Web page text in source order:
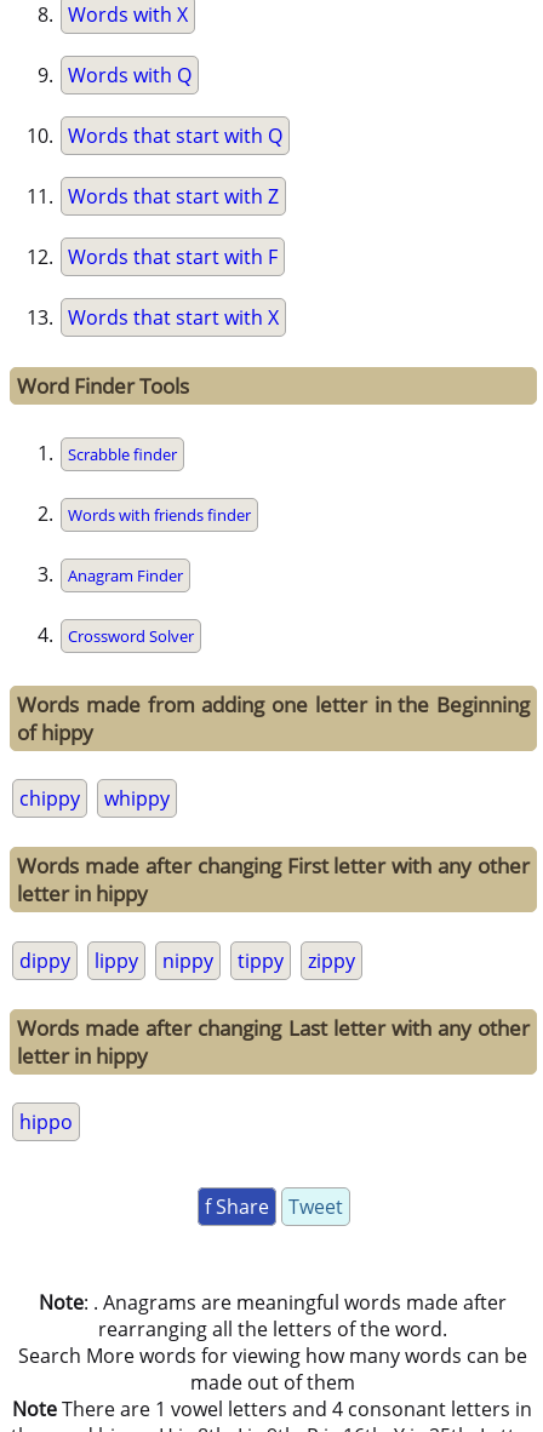
Words with X
Words with Q
Words that start with Q
Words that start with Z
Words that start with F
Words that start with X
Word Finder Tools
Scrabble finder
Words with friends finder
Anagram Finder
Crossword Solver
Words made from adding one letter in the Beginning
of hippy
chippy whippy
Words made after changing First letter with any other
letter in hippy
dippy lippy nippy tippy zippy
Words made after changing Last letter with any other
letter in hippy
hippo
f Share Tweet
Note: . Anagrams are meaningful words made after
rearranging all the letters of the word.
Search More words for viewing how many words can be
made out of them
NoteThere are 1 vowel letters and 4 consonant letters in